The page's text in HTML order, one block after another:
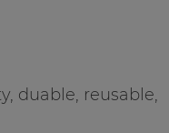
duable, reusable,